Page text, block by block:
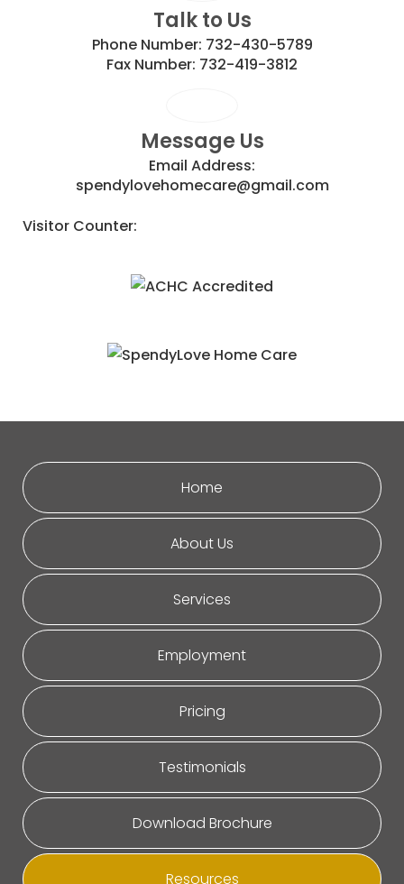
Talk to Us
Phone Number: 732-430-5789
Fax Number: 732-419-3812
Message Us
Email Address:
spendylovehomecare@gmail.com
Visitor Counter:
Home
About Us
Services
Employment
Pricing
Testimonials
Download Brochure
Resources